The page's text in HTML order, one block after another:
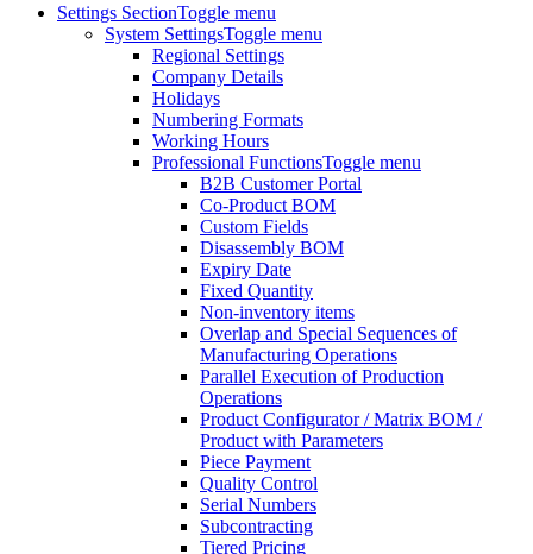
Settings SectionToggle menu
System SettingsToggle menu
Regional Settings
Company Details
Holidays
Numbering Formats
Working Hours
Professional FunctionsToggle menu
B2B Customer Portal
Co-Product BOM
Custom Fields
Disassembly BOM
Expiry Date
Fixed Quantity
Non-inventory items
Overlap and Special Sequences of
Manufacturing Operations
Parallel Execution of Production
Operations
Product Configurator / Matrix BOM /
Product with Parameters
Piece Payment
Quality Control
Serial Numbers
Subcontracting
Tiered Pricing